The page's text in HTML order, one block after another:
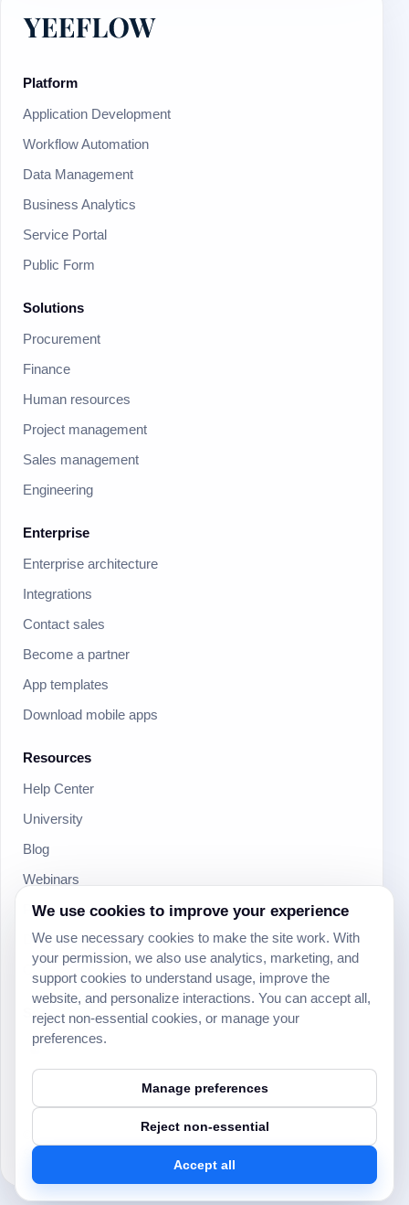
Platform
Application Development
Workflow Automation
Data Management
Business Analytics
Service Portal
Public Form
Solutions
Procurement
Finance
Human resources
Project management
Sales management
Engineering
Enterprise
Enterprise architecture
Integrations
Contact sales
Become a partner
App templates
Download mobile apps
Resources
Help Center
University
Blog
Webinars
Product Updates
Developer
Community
Social
© 2024 Yeeflow. All rights reserved.
Security
We use cookies to improve your experience
We use necessary cookies to make the site work. With
your permission, we also use analytics, marketing, and
support cookies to understand usage, improve the
website, and personalize interactions. You can accept all,
reject non-essential cookies, or manage your
preferences.
Manage preferences
Reject non-essential
Accept all